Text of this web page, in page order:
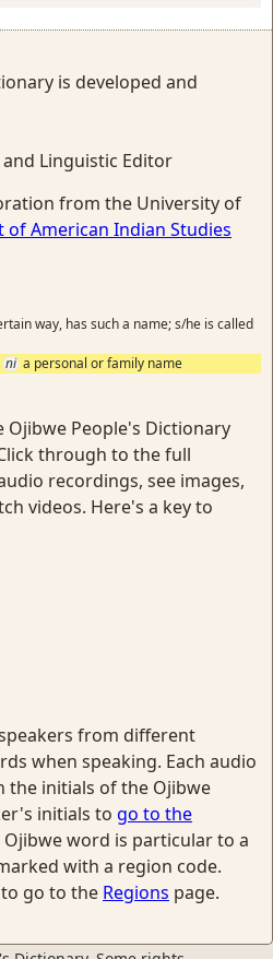
is developed and
and Linguistic Editor
from the University of
of American Indian Studies
way, has such a name; s/he is called
ni a personal or family name
People's Dictionary
through to the full
recordings, see images,
videos. Here's a key to
from different
when speaking. Each audio
the initials of the Ojibwe
initials to go to the
Ojibwe word is particular to a
with a region code.
go to the Regions page.